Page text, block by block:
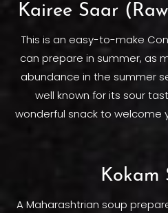
Kairee Saar
This is an easy-to-make
can prepare in summer, as
abundance in the summer
well known for its sour
wonderful snack to welcome
Kokam
A Maharashtrian soup